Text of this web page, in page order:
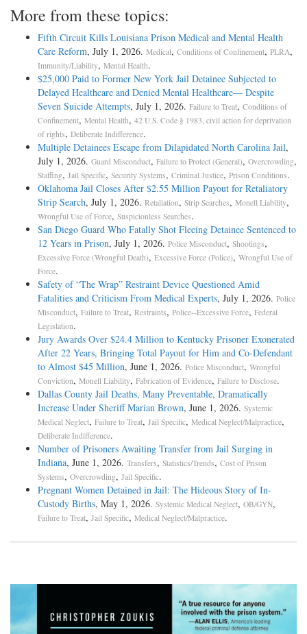
More from these topics:
Fifth Circuit Kills Louisiana Prison Medical and Mental Health
Care Reform, July 1, 2026. Medical, Conditions of Confinement, PLRA,
Immunity/Liability, Mental Health.
$25,000 Paid to Former New York Jail Detainee Subjected to
Delayed Healthcare and Denied Mental Healthcare— Despite
Seven Suicide Attempts, July 1, 2026. Failure to Treat, Conditions of
Confinement, Mental Health, 42 U.S. Code § 1983, civil action for deprivation
of rights, Deliberate Indifference.
Multiple Detainees Escape from Dilapidated North Carolina Jail,
July 1, 2026. Guard Misconduct, Failure to Protect (General), Overcrowding,
Staffing, Jail Specific, Security Systems, Criminal Justice, Prison Conditions.
Oklahoma Jail Closes After $2.55 Million Payout for Retaliatory
Strip Search, July 1, 2026. Retaliation, Strip Searches, Monell Liability,
Wrongful Use of Force, Suspicionless Searches.
San Diego Guard Who Fatally Shot Fleeing Detainee Sentenced to
12 Years in Prison, July 1, 2026. Police Misconduct, Shootings,
Excessive Force (Wrongful Death), Excessive Force (Police), Wrongful Use of
Force.
Safety of “The Wrap” Restraint Device Questioned Amid
Fatalities and Criticism From Medical Experts, July 1, 2026. Police
Misconduct, Failure to Treat, Restraints, Police--Excessive Force, Federal
Legislation.
Jury Awards Over $24.4 Million to Kentucky Prisoner Exonerated
After 22 Years, Bringing Total Payout for Him and Co-Defendant
to Almost $45 Million, June 1, 2026. Police Misconduct, Wrongful
Conviction, Monell Liability, Fabrication of Evidence, Failure to Disclose.
Dallas County Jail Deaths, Many Preventable, Dramatically
Increase Under Sheriff Marian Brown, June 1, 2026. Systemic
Medical Neglect, Failure to Treat, Jail Specific, Medical Neglect/Malpractice,
Deliberate Indifference.
Number of Prisoners Awaiting Transfer from Jail Surging in
Indiana, June 1, 2026. Transfers, Statistics/Trends, Cost of Prison
Systems, Overcrowding, Jail Specific.
Pregnant Women Detained in Jail: The Hideous Story of In-
Custody Births, May 1, 2026. Systemic Medical Neglect, OB/GYN,
Failure to Treat, Jail Specific, Medical Neglect/Malpractice.